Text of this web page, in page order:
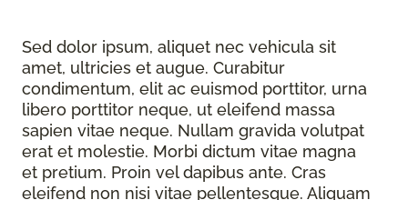
Sed dolor ipsum, aliquet nec vehicula sit
amet, ultricies et augue. Curabitur
condimentum, elit ac euismod porttitor, urna
libero porttitor neque, ut eleifend massa
sapien vitae neque. Nullam gravida volutpat
erat et molestie. Morbi dictum vitae magna
et pretium. Proin vel dapibus ante. Cras
eleifend non nisi vitae pellentesque. Aliquam